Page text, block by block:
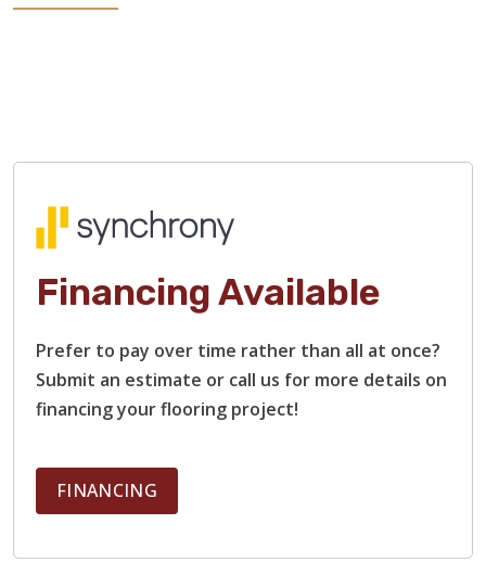
require replacing the entire floor. We can sand out
damaged hardwood floors, including those with rough
gouges. We will restore each plank to that smooth finish
and beautiful shine that you remember.
Financing Available
Prefer to pay over time rather than all at once?
Submit an estimate or call us for more details on
financing your flooring project!
FINANCING